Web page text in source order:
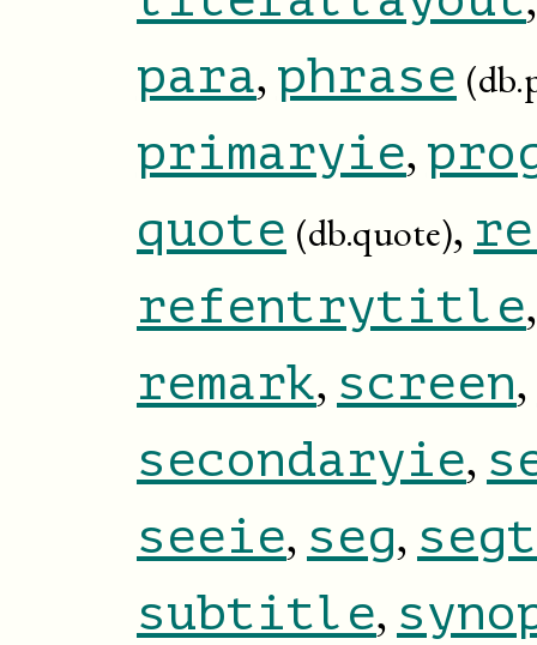
para, phrase
primaryie,
quote (db.quote),
refentrytitle
remark, screen,
secondaryie,
seeie, seg,
subtitle,